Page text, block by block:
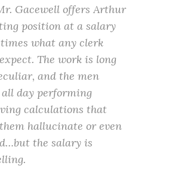
Gacewell offers Arthur
position at a salary
what any clerk
The work is long
and the men
all day performing
calculations that
hallucinate or even
the salary is